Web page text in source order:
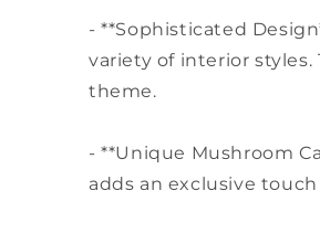
- **Sophisticated
variety of interior
theme.
- **Unique Mushroom
adds an exclusive